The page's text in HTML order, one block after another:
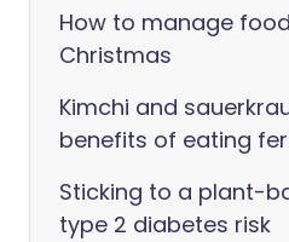
How to manage
Christmas
Kimchi and
benefits of eating
Sticking to a plant-
type 2 diabetes risk